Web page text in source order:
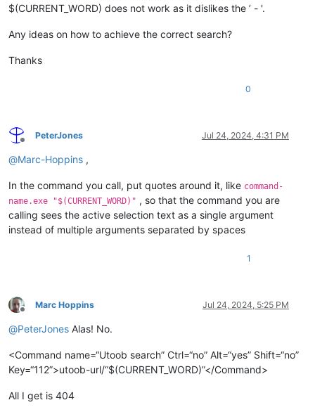
$(CURRENT_WORD) does not work as it dislikes the ’ - '.
Any ideas on how to achieve the correct search?
Thanks
0
Offline
PeterJones Jul 24, 2024, 4:31 PM
@Marc-Hoppins ,
In the command you call, put quotes around it, like command-
name.exe "$(CURRENT_WORD)" , so that the command you are
calling sees the active selection text as a single argument
instead of multiple arguments separated by spaces
1
Offline
Marc Hoppins Jul 24, 2024, 5:25 PM
@PeterJones Alas! No.
<Command name=“Utoob search” Ctrl=“no” Alt=“yes” Shift=“no”
Key=“112”>utoob-url/“$(CURRENT_WORD)”</Command>
All I get is 404